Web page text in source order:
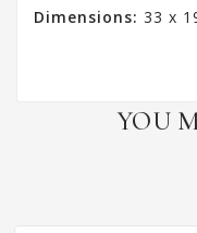
Dimensions: 33 x
YOU